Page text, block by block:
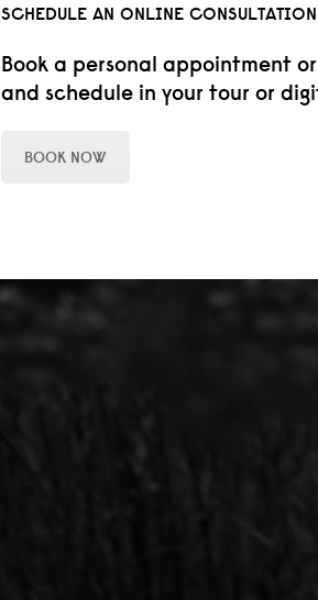
SCHEDULE AN ONLINE CONSULTATION
Book a personal appointment
and schedule in your tour or
BOOK NOW